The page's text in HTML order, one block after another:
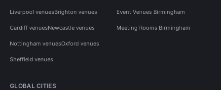
Liverpool venuesBrighton venues
Cardiff venuesNewcastle venues
Nottingham venuesOxford venues
Sheffield venues
Event Venues Birmingham
Meeting Rooms Birmingham
GLOBAL CITIES